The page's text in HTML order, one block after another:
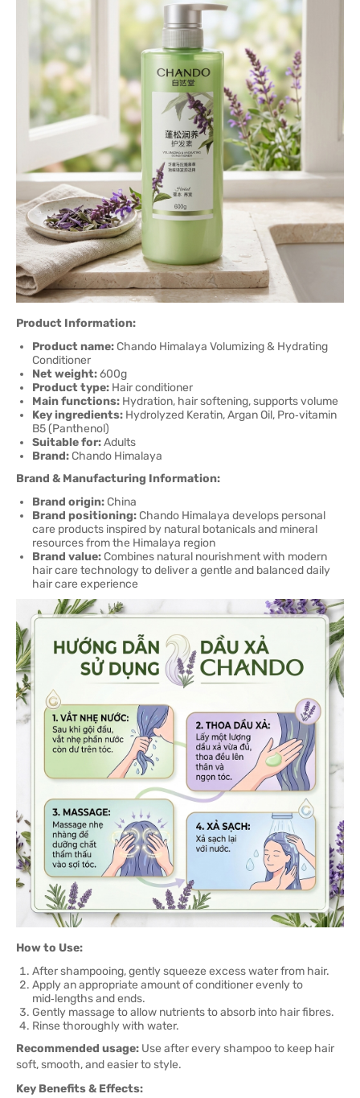
Product Information:
Product name: Chando Himalaya Volumizing & Hydrating
Conditioner
Net weight:600g
Product type: Hair conditioner
Main functions: Hydration, hair softening, supports volume
Key ingredients: Hydrolyzed Keratin, Argan Oil, Pro‑vitamin
B5 (Panthenol)
Suitable for:Adults
Brand: Chando Himalaya
Brand & Manufacturing Information:
Brand origin: China
Brand positioning: Chando Himalaya develops personal
care products inspired by natural botanicals and mineral
resources from the Himalaya region
Brand value: Combines natural nourishment with modern
hair care technology to deliver a gentle and balanced daily
hair care experience
How to Use:
After shampooing, gently squeeze excess water from hair.
Apply an appropriate amount of conditioner evenly to
mid‑lengths and ends.
Gently massage to allow nutrients to absorb into hair fibres.
Rinse thoroughly with water.
Recommended usage: Use after every shampoo to keep hair
soft, smooth, and easier to style.
Key Benefits & Effects: